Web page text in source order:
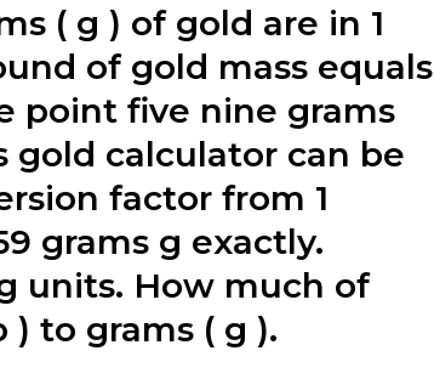
( g ) of gold are in 1
of gold mass equals
point five nine grams
gold calculator can be
factor from 1
grams g exactly.
units. How much of
to grams ( g ).